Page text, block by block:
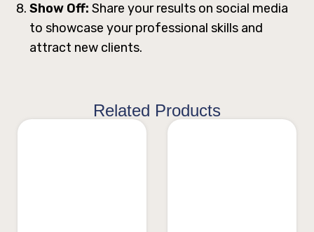
Show Off: Share your results on social media
to showcase your professional skills and
attract new clients.
Related Products